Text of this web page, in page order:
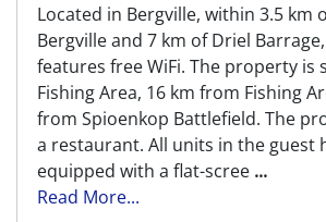
Located in Bergville, within 3.5 km
Bergville and 7 km of Driel
features free WiFi. The property is
Fishing Area, 16 km from Fishing
from Spioenkop Battlefield. The
a restaurant. All units in the guest
equipped with a flat-scree ...
Read More...